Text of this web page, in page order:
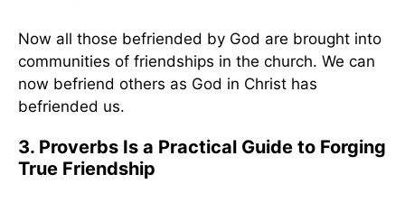
Now all those befriended by God are brought into
communities of friendships in the church. We can
now befriend others as God in Christ has
befriended us.
3. Proverbs Is a Practical Guide to Forging
True Friendship